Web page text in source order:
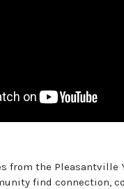
from the
find connection,